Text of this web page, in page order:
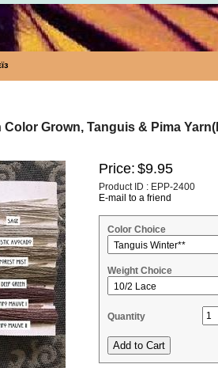
Grown, Tanguis & Pima
Price: $9.95
Product ID : EPP-2400
E-mail to a friend
Color Choice
Weight Choice
Quantity